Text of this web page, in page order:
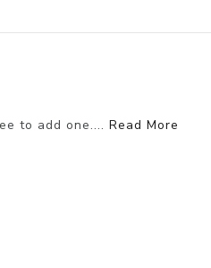
to add one.... Read More